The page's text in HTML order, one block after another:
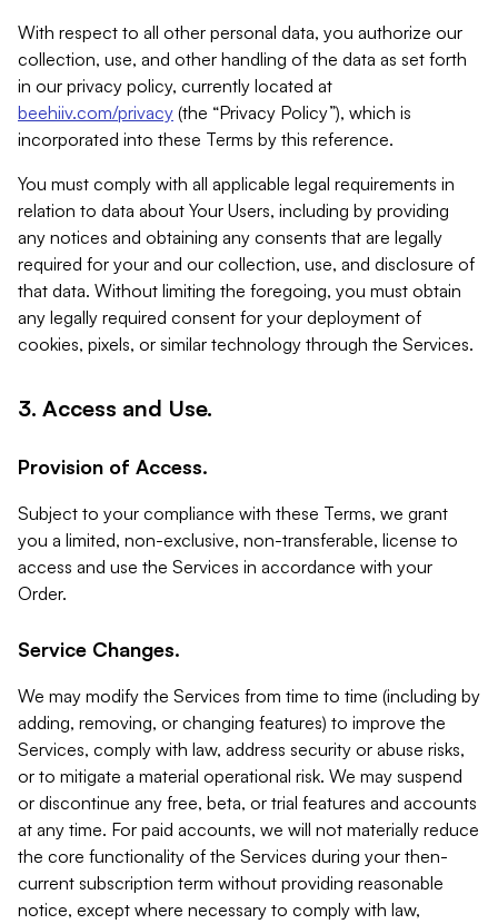
With respect to all other personal data, you authorize our
collection, use, and other handling of the data as set forth
in our privacy policy, currently located at
beehiiv.com/privacy (the “Privacy Policy”), which is
incorporated into these Terms by this reference.
You must comply with all applicable legal requirements in
relation to data about Your Users, including by providing
any notices and obtaining any consents that are legally
required for your and our collection, use, and disclosure of
that data. Without limiting the foregoing, you must obtain
any legally required consent for your deployment of
cookies, pixels, or similar technology through the Services.
3. Access and Use.
Provision of Access.
Subject to your compliance with these Terms, we grant
you a limited, non-exclusive, non-transferable, license to
access and use the Services in accordance with your
Order.
Service Changes.
We may modify the Services from time to time (including by
adding, removing, or changing features) to improve the
Services, comply with law, address security or abuse risks,
or to mitigate a material operational risk. We may suspend
or discontinue any free, beta, or trial features and accounts
at any time. For paid accounts, we will not materially reduce
the core functionality of the Services during your then-
current subscription term without providing reasonable
notice, except where necessary to comply with law,